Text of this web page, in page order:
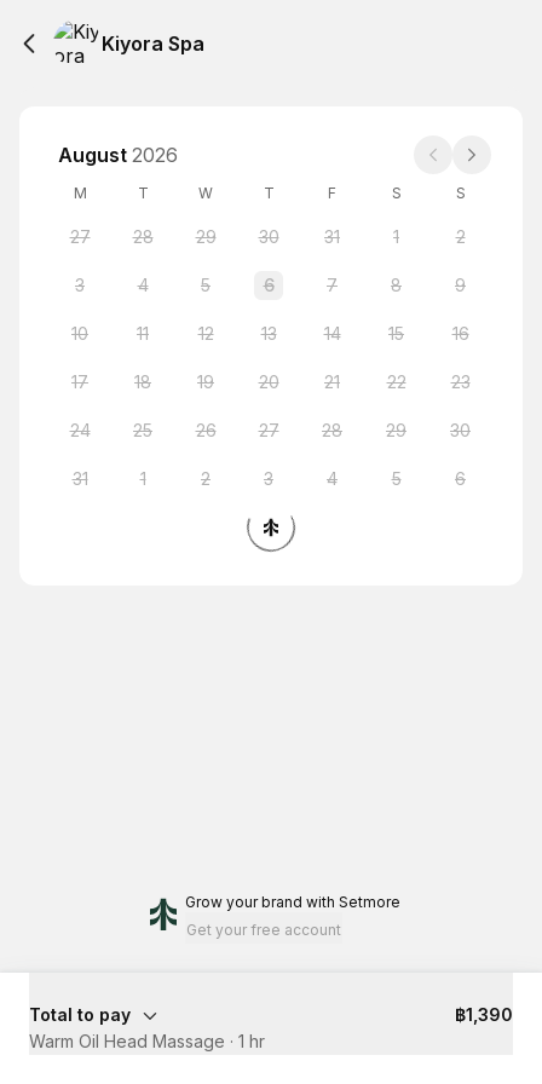
Kiyora Spa
August 2026
M T W T F S S
27 28 29 30 31 1 2
3 4 5 6 7 8 9
10 11 12 13 14 15 16
17 18 19 20 21 22 23
24 25 26 27 28 29 30
31 1 2 3 4 5 6
Grow your brand with Setmore
Get your free account
Total to pay
฿1,390
Warm Oil Head Massage · 1 hr